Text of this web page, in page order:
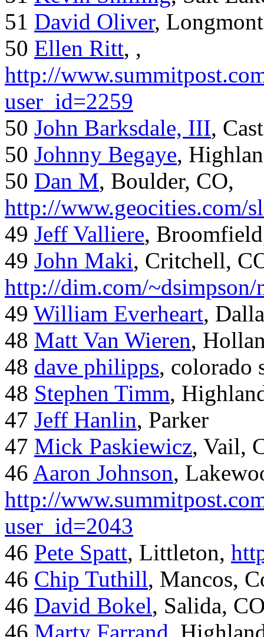
51 David Oliver,
50 Ellen Ritt, ,
http://
user_id=2259
50 John Barksdale, III,
50 Johnny Begaye,
50 Dan M, Boulder, CO,
http://www.geocities.com/
49 Jeff Valliere,
49 John Maki, Critchell,
http://dim.com/~dsimpson/
49 William Everheart,
48 Matt Van Wieren,
48 dave philipps, colorado
48 Stephen Timm,
47 Jeff Hanlin, Parker
47 Mick Paskiewicz, Vail,
46 Aaron Johnson,
http://
user_id=2043
46 Pete Spatt, Littleton,
46 Chip Tuthill, Mancos,
46 David Bokel, Salida,